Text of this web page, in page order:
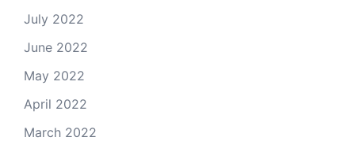
July 2022
June 2022
May 2022
April 2022
March 2022